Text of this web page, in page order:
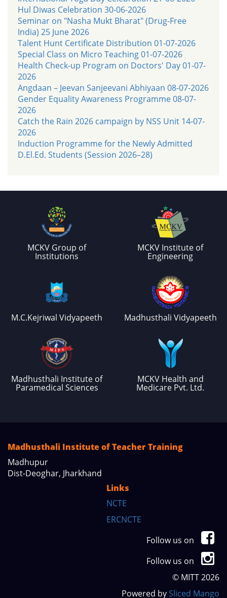
Hul Diwas Celebration 30-06-2026
Seminar on "Nasha Mukt Bharat" (Drug-Free
India) 25 June 2026
Talent Hunt Certificate Distribution 01-07-2026
Special Class on Micro Teaching 01-07-2026
Health Check-up Program on Doctors' Day 01-07-
2026
Angdaan – Jeevan Sanjeevani Abhiyaan 08-07-2026
Gender Equality Awareness Programme 08-07-
2026
Catch the Rain 2026 campaign by NSS Unit 14-07-
2026
Induction Programme for the Newly Admitted
D.El.Ed. Students (Session 2026–28)
MCKV Group of
Institutions
MCKV Institute of
Engineering
M.C.Kejriwal Vidyapeeth Madhusthali Vidyapeeth
Madhusthali Institute of
Paramedical Sciences
MCKV Health and
Medicare Pvt. Ltd.
Madhusthali Institute of Teacher Training
Madhupur
Dist-Deoghar, Jharkhand
Links
NCTE
ERCNCTE
Follow us on
Follow us on
© MITT 2026
Powered by Sliced Mango